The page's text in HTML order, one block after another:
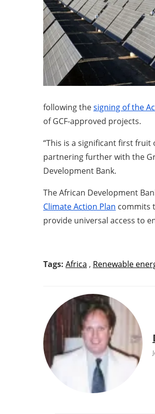
following thesigning of the
of GCF-approved projects.
“This is a significant first
partnering further with the
Development Bank.
The African Development
Climate Action Plan commits
provide universal access to
Tags: Africa , Renewable